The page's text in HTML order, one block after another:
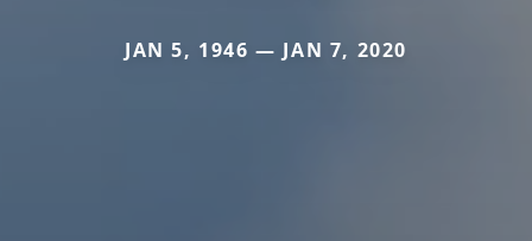
JAN 5, 1946 — JAN 7, 2020